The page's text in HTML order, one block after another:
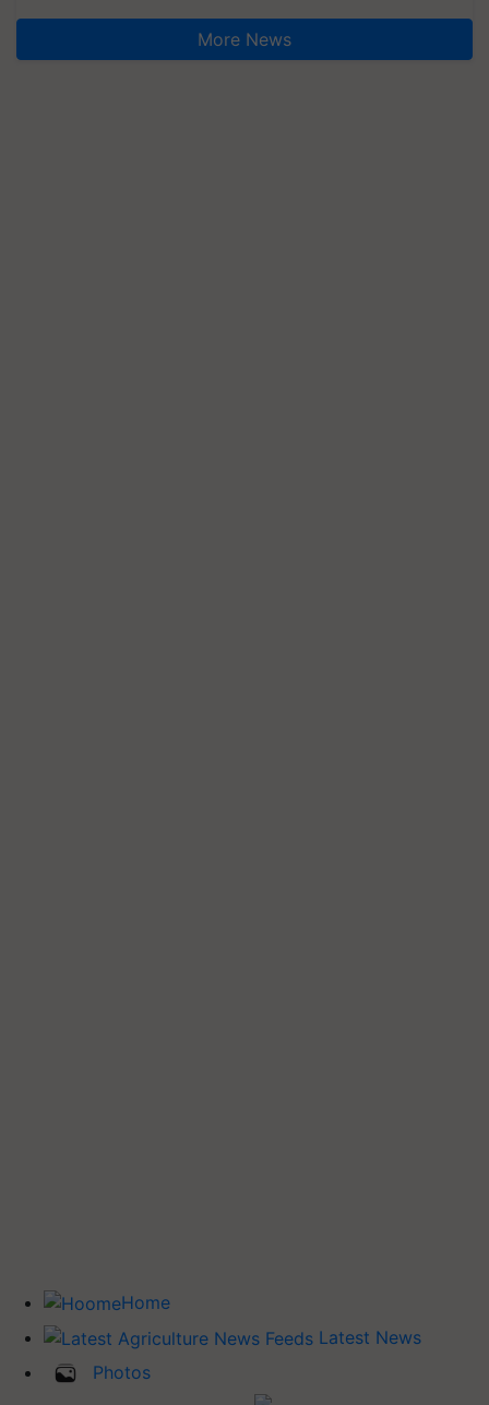
More News
Home
Latest News
Photos